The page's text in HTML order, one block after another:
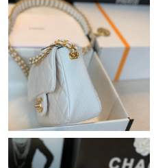
Just Sold: Jack from Denver on
Just Sold: Bob from Chicago
Just Sold: Bob from Los
Just Sold: Ethan from Kansas